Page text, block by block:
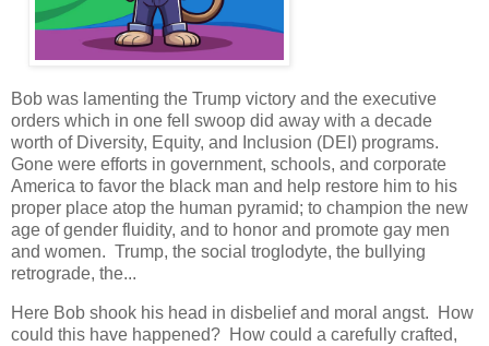
Bob was lamenting the Trump victory and the executive
orders which in one fell swoop did away with a decade
worth of Diversity, Equity, and Inclusion (DEI) programs.
Gone were efforts in government, schools, and corporate
America to favor the black man and help restore him to his
proper place atop the human pyramid; to champion the new
age of gender fluidity, and to honor and promote gay men
and women. Trump, the social troglodyte, the bullying
retrograde, the...
Here Bob shook his head in disbelief and moral angst. How
could this have happened? How could a carefully crafted,